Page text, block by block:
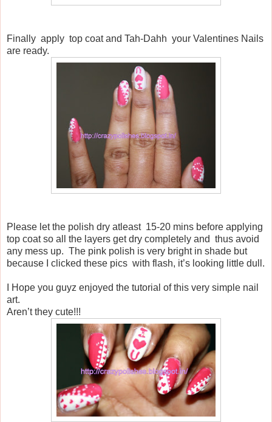
Finally apply top coat and Tah-Dahh your Valentines Nails
are ready.
Please let the polish dry atleast 15-20 mins before applying
top coat so all the layers get dry completely and thus avoid
any mess up. The pink polish is very bright in shade but
because I clicked these pics with flash, it’s looking little dull.
I Hope you guyz enjoyed the tutorial of this very simple nail
art.
Aren’t they cute!!!